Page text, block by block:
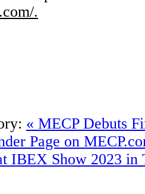
.
« MECP Debuts
Page on
IBEX Show 2023 in